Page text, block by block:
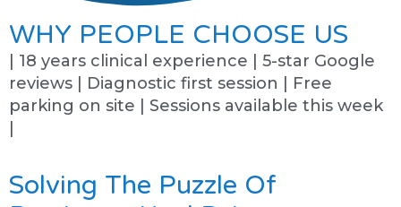
WHY PEOPLE CHOOSE US
| 18 years clinical experience | 5-star Google
reviews | Diagnostic first session | Free
parking on site | Sessions available this week
Solving The Puzzle Of